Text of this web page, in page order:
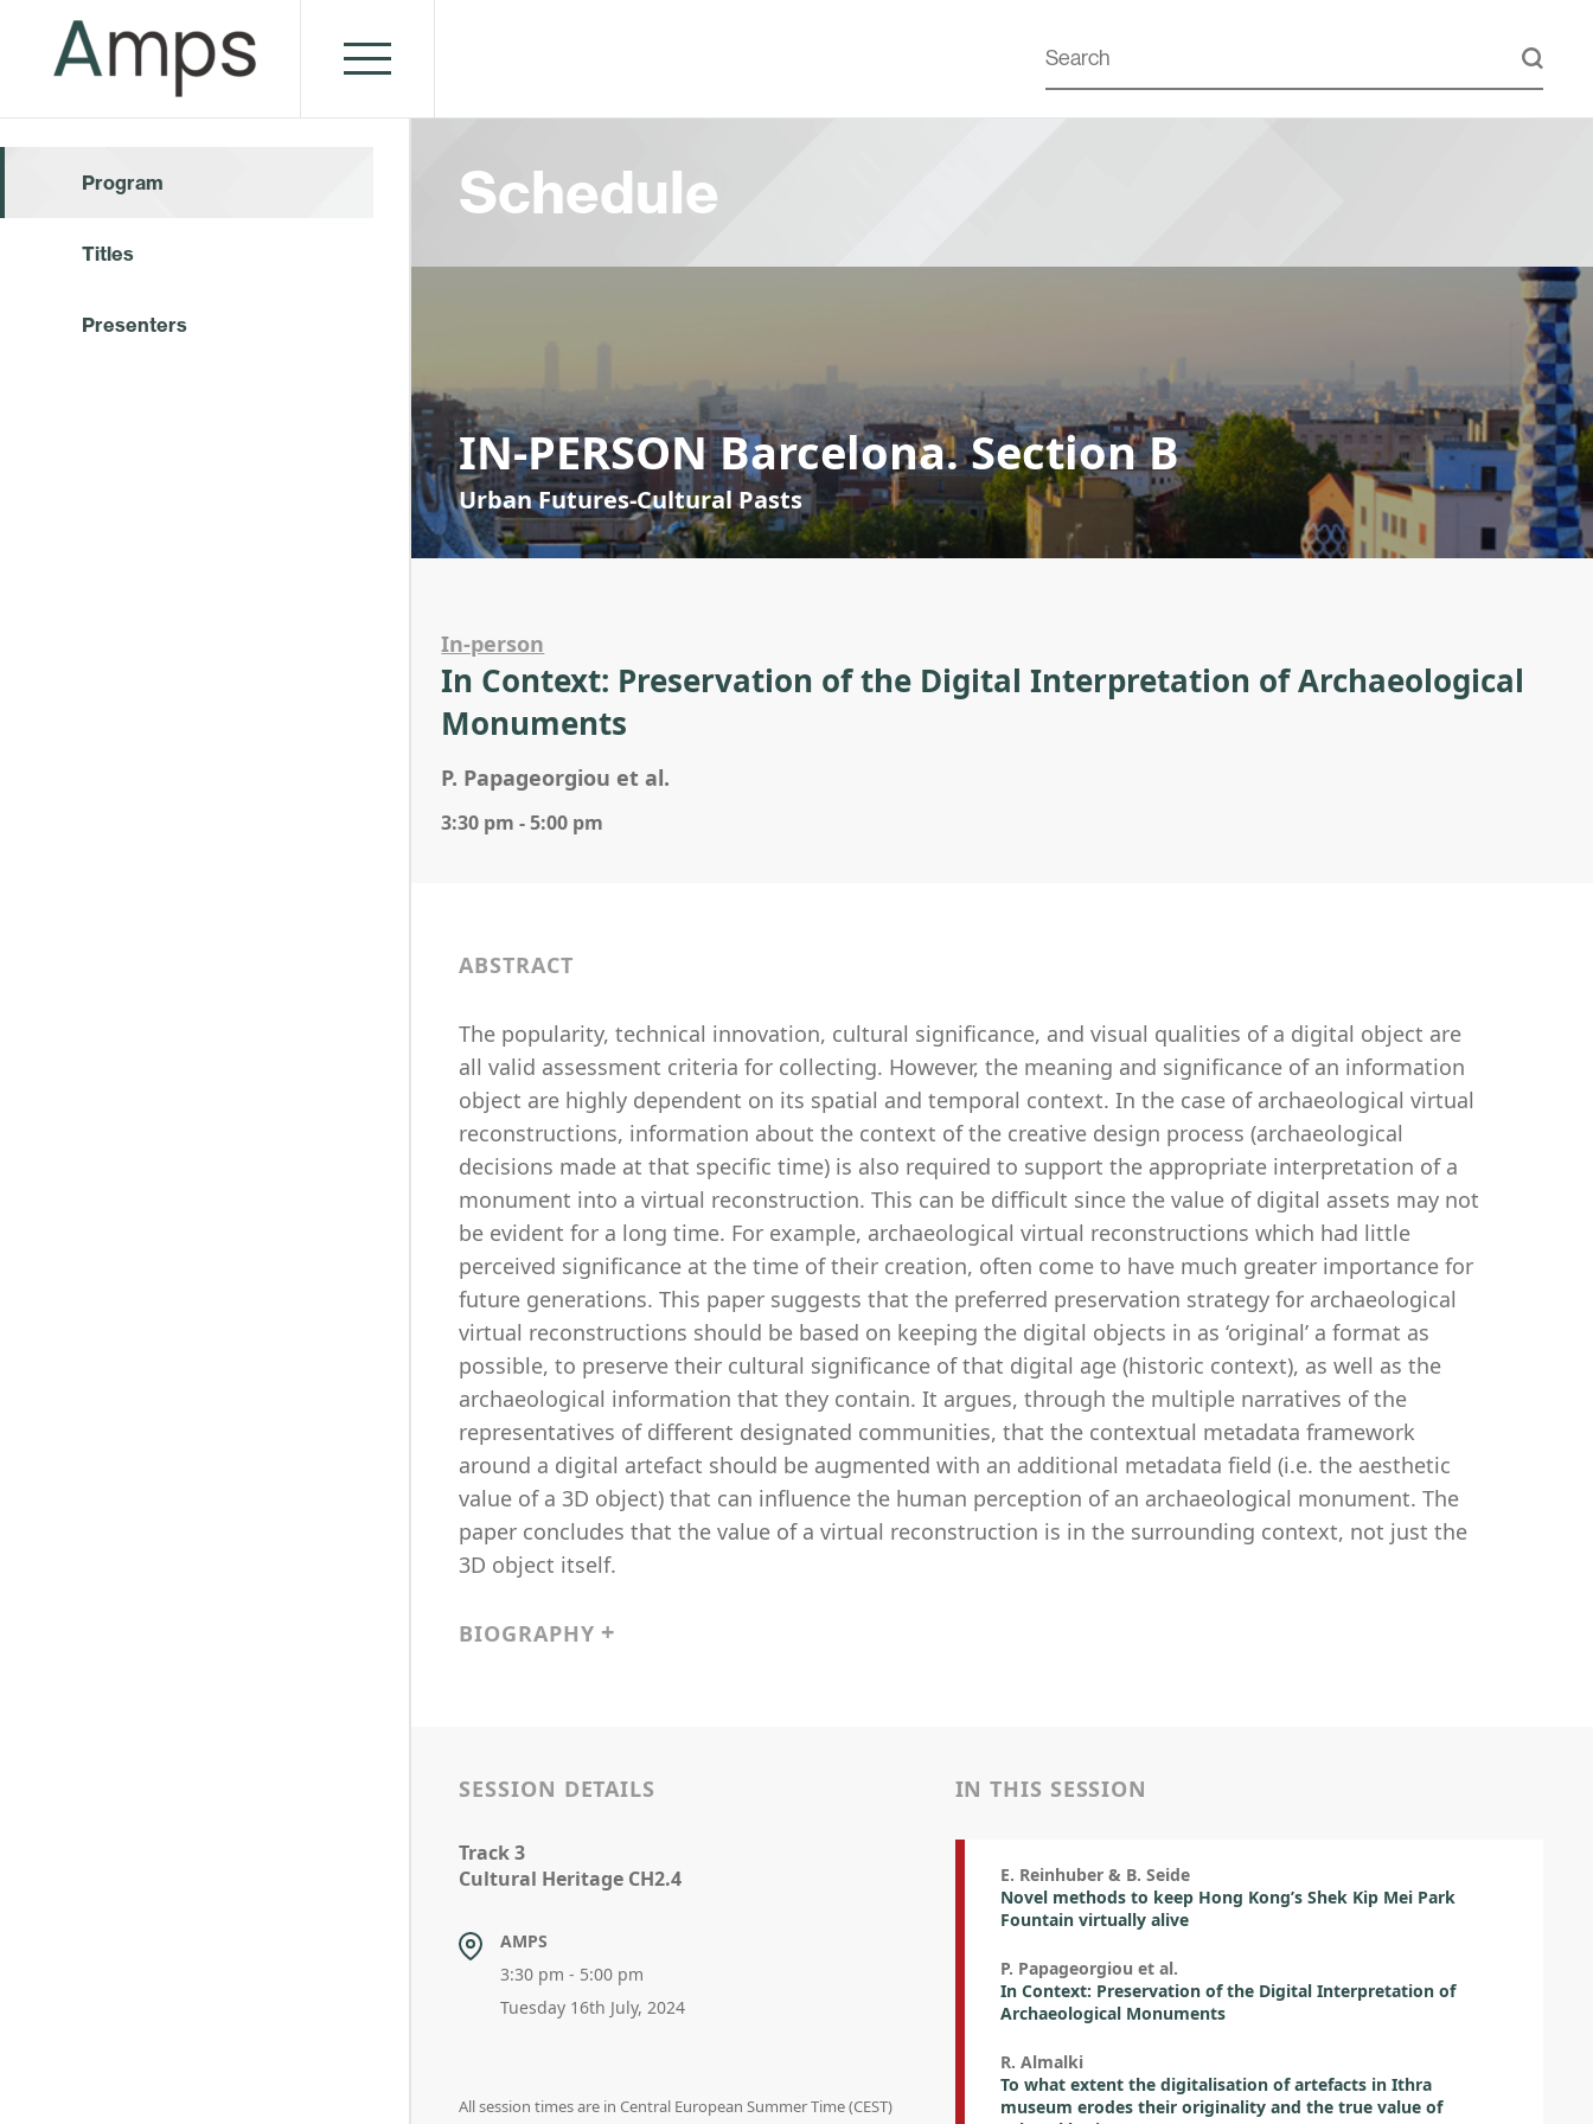
Program
Titles
Presenters
Schedule
IN-PERSON Barcelona. Section B
Urban Futures-Cultural Pasts
In-person
In Context: Preservation of the Digital Interpretation of Archaeological
Monuments
P. Papageorgiou et al.
3:30 pm - 5:00 pm
ABSTRACT
The popularity, technical innovation, cultural significance, and visual qualities of a digital object are
all valid assessment criteria for collecting. However, the meaning and significance of an information
object are highly dependent on its spatial and temporal context. In the case of archaeological virtual
reconstructions, information about the context of the creative design process (archaeological
decisions made at that specific time) is also required to support the appropriate interpretation of a
monument into a virtual reconstruction. This can be difficult since the value of digital assets may not
be evident for a long time. For example, archaeological virtual reconstructions which had little
perceived significance at the time of their creation, often come to have much greater importance for
future generations. This paper suggests that the preferred preservation strategy for archaeological
virtual reconstructions should be based on keeping the digital objects in as ‘original’ a format as
possible, to preserve their cultural significance of that digital age (historic context), as well as the
archaeological information that they contain. It argues, through the multiple narratives of the
representatives of different designated communities, that the contextual metadata framework
around a digital artefact should be augmented with an additional metadata field (i.e. the aesthetic
value of a 3D object) that can influence the human perception of an archaeological monument. The
paper concludes that the value of a virtual reconstruction is in the surrounding context, not just the
3D object itself.
BIOGRAPHY
SESSION DETAILS
Track 3
Cultural Heritage CH2.4
AMPS
3:30 pm - 5:00 pm
Tuesday 16th July, 2024
All session times are in Central European Summer Time (CEST)
IN THIS SESSION
E. Reinhuber & B. Seide
Novel methods to keep Hong Kong’s Shek Kip Mei Park
Fountain virtually alive
P. Papageorgiou et al.
In Context: Preservation of the Digital Interpretation of
Archaeological Monuments
R. Almalki
To what extent the digitalisation of artefacts in Ithra
museum erodes their originality and the true value of